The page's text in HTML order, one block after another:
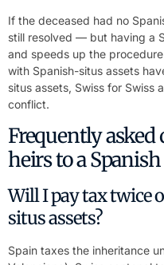
If the deceased had no
still resolved — but having a
and speeds up the
with Spanish-situs assets
situs assets, Swiss for Swiss
conflict.
Frequently
heirs to a
Will I pay tax twice
situs assets?
Spain taxes the inheritance